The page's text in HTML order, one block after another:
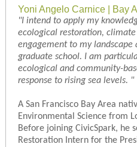
Yoni Angelo Carnice | Bay
"I intend to apply my
ecological restoration,
engagement to my landscape
graduate school. I am
ecological and community-
response to rising sea levels. "
A San Francisco Bay Area
Environmental Science from
Before joining CivicSpark, he
Restoration Intern for the